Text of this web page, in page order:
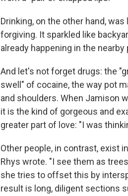
Drinking, on the other hand,
forgiving. It sparkled like
already happening in the
And let's not forget drugs: the
swell" of cocaine, the way pot
and shoulders. When Jamison
it is the kind of gorgeous and
greater part of love: "I was
Other people, in contrast, exist
Rhys wrote. "I see them as
she tries to offset this by
result is long, diligent sections